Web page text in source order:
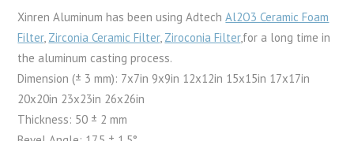
Xinren Aluminum has been using AdtechAl2O3 Ceramic Foam
Filter, Zirconia Ceramic Filter, Ziroconia Filter,for a long time in
the aluminum casting process.
Dimension (± 3 mm): 7x7in 9x9in 12x12in 15x15in 17x17in
20x20in 23x23in 26x26in
Thickness: 50 ± 2 mm